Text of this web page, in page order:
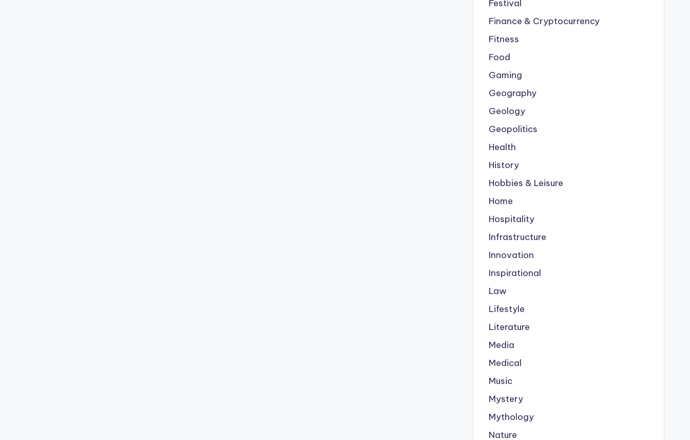
Festival
Finance & Cryptocurrency
Fitness
Food
Gaming
Geography
Geology
Geopolitics
Health
History
Hobbies & Leisure
Home
Hospitality
Infrastructure
Innovation
Inspirational
Law
Lifestyle
Literature
Media
Medical
Music
Mystery
Mythology
Nature